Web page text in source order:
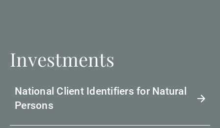
Investments
National Client Identifiers for Natural
Persons